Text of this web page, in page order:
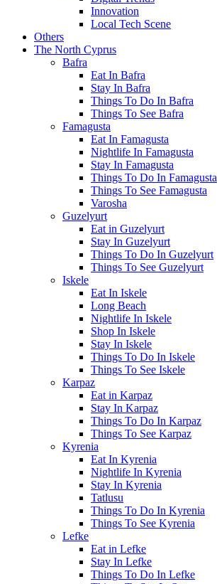
Innovation
Local Tech Scene
Others
The North Cyprus
Bafra
Eat In Bafra
Stay In Bafra
Things To Do In Bafra
Things To See Bafra
Famagusta
Eat In Famagusta
Nightlife In Famagusta
Stay In Famagusta
Things To Do In Famagusta
Things To See Famagusta
Varosha
Guzelyurt
Eat in Guzelyurt
Stay In Guzelyurt
Things To Do In Guzelyurt
Things To See Guzelyurt
Iskele
Eat In Iskele
Long Beach
Nightlife In Iskele
Shop In Iskele
Stay In Iskele
Things To Do In Iskele
Things To See Iskele
Karpaz
Eat in Karpaz
Stay In Karpaz
Things To Do In Karpaz
Things To See Karpaz
Kyrenia
Eat In Kyrenia
Nightlife In Kyrenia
Stay In Kyrenia
Tatlusu
Things To Do In Kyrenia
Things To See Kyrenia
Lefke
Eat in Lefke
Stay In Lefke
Things To Do In Lefke